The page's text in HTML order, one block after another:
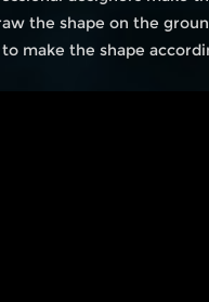
the shape on the
make the shape